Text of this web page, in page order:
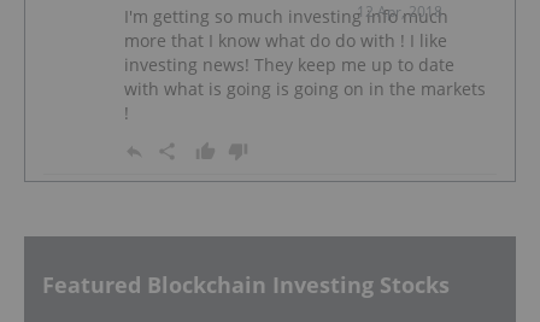
12 Apr, 2018
I'm getting so much investing info much
more that I know what do do with ! I like
investing news! They keep me up to date
with what is going is going on in the markets
!
Featured Blockchain Investing Stocks